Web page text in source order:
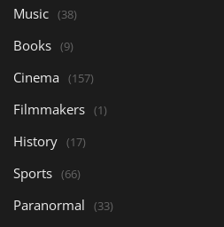
Music (38)
Books (9)
Cinema (157)
Filmmakers (1)
History (17)
Sports (66)
Paranormal (33)